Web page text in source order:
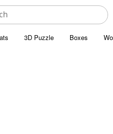
3D Puzzle Boxes